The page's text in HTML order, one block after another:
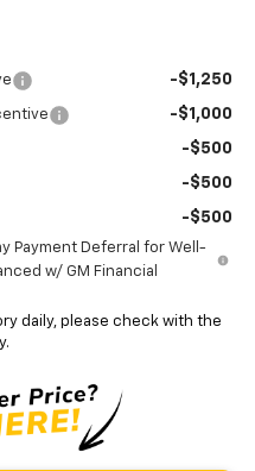
-$1,250
-$1,000
-$500
-$500
-$500
Payment Deferral for Well-
w/ GM Financial
daily, please check with the